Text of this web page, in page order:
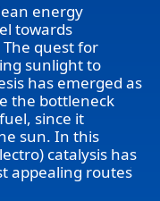
energy
towards
quest for
sunlight to
has emerged as
the bottleneck
since it
sun. In this
catalysis has
appealing routes